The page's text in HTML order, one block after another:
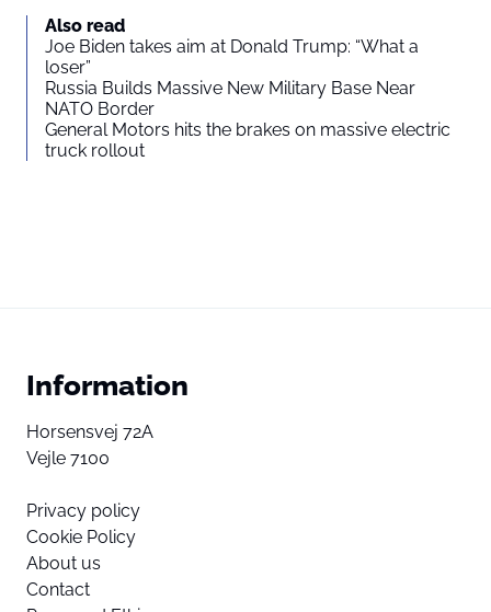
Also read
Joe Biden takes aim at Donald Trump: “What a
loser”
Russia Builds Massive New Military Base Near
NATO Border
General Motors hits the brakes on massive electric
truck rollout
Information
Horsensvej 72A
Vejle 7100
Privacy policy
Cookie Policy
About us
Contact